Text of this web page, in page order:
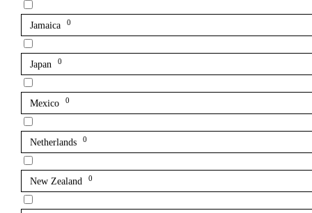
Jamaica 0
Japan 0
Mexico 0
Netherlands 0
New Zealand 0